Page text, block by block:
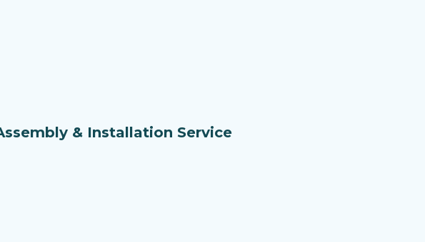
& Installation Service